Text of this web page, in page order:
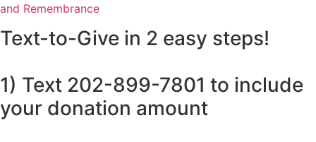
and Remembrance
Text-to-Give in 2 easy steps!
1) Text 202-899-7801 to include
your donation amount